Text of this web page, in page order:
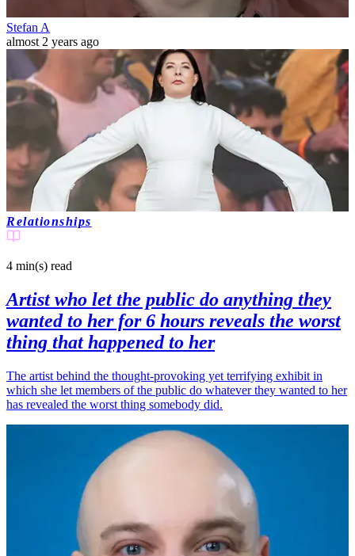
Stefan A
almost 2 years ago
Relationships
4 min(s) read
Artist who let the public do anything they
wanted to her for 6 hours reveals the worst
thing that happened to her
The artist behind the thought-provoking yet terrifying exhibit in
which she let members of the public do whatever they wanted to her
has revealed the worst thing somebody did.